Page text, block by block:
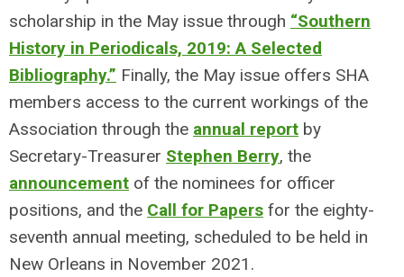
scholarship in the May issue through “Southern
History in Periodicals, 2019: A Selected
Bibliography.” Finally, the May issue offers SHA
members access to the current workings of the
Association through the annual report by
Secretary-Treasurer Stephen Berry, the
announcement of the nominees for officer
positions, and the Call for Papers for the eighty-
seventh annual meeting, scheduled to be held in
New Orleans in November 2021.